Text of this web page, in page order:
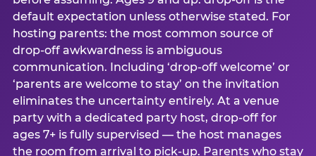
default expectation unless otherwise stated. For
hosting parents: the most common source of
drop-off awkwardness is ambiguous
communication. Including ‘drop-off welcome’ or
‘parents are welcome to stay’ on the invitation
eliminates the uncertainty entirely. At a venue
party with a dedicated party host, drop-off for
ages 7+ is fully supervised — the host manages
the room from arrival to pick-up. Parents who stay